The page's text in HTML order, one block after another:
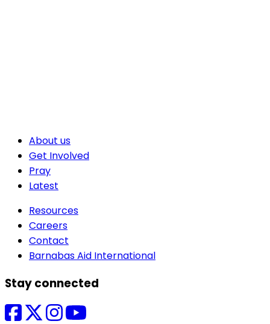
About us
Get Involved
Pray
Latest
Resources
Careers
Contact
Barnabas Aid International
Stay connected